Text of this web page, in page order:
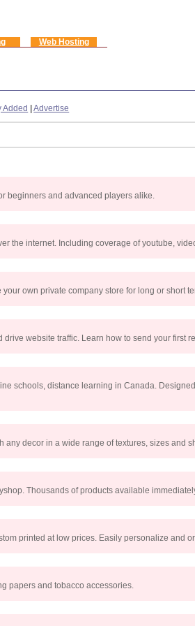
Web Hosting
Added Advertise
beginners and advanced players alike.
the internet. Including coverage of youtube,
own private company store for long or short
website traffic. Learn how to send your first
schools, distance learning in Canada.
decor in a wide range of textures, sizes and
Thousands of products available
printed at low prices. Easily personalize and
papers and tobacco accessories.